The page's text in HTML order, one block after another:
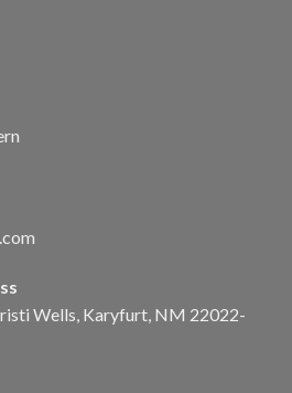
Wells, Karyfurt, NM 22022-